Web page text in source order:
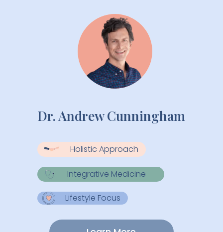
Dr. Andrew Cunningham
Holistic Approach
Integrative Medicine
Lifestyle Focus